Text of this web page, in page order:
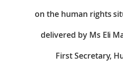
on the human rights
delivered by Ms Eli
First Secretary,